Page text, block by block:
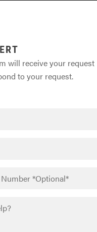
will receive your request
to your request.